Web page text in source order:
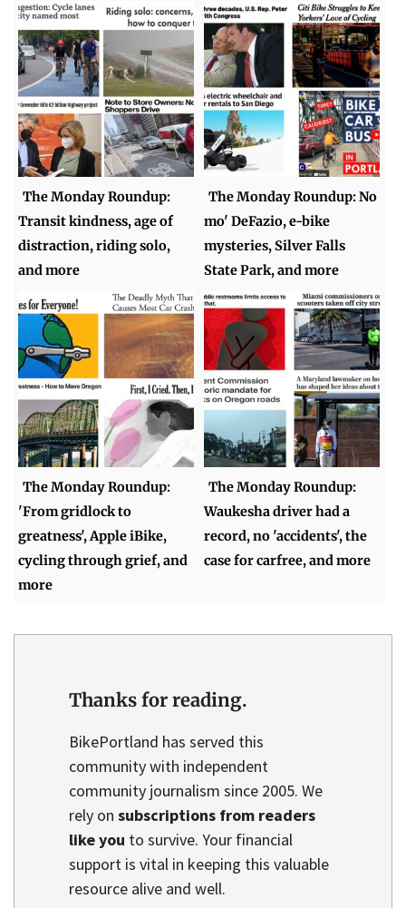
The Monday Roundup:
Transit kindness, age of
distraction, riding solo,
and more
The Monday Roundup: No
mo' DeFazio, e-bike
mysteries, Silver Falls
State Park, and more
The Monday Roundup:
'From gridlock to
greatness', Apple iBike,
cycling through grief, and
more
The Monday Roundup:
Waukesha driver had a
record, no 'accidents', the
case for carfree, and more
Thanks for reading.
BikePortland has served this
community with independent
community journalism since 2005. We
rely on subscriptions from readers
like you to survive. Your financial
support is vital in keeping this valuable
resource alive and well.